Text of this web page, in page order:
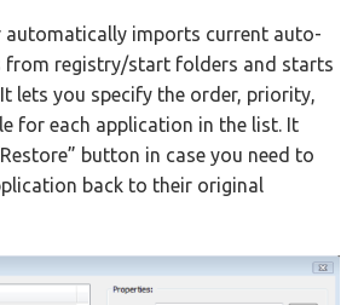
automatically imports current auto-
from registry/start folders and starts
lets you specify the order, priority,
for each application in the list. It
button in case you need to
back to their original